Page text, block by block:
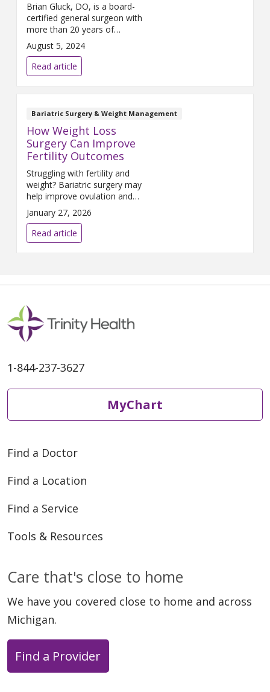
Brian Gluck, DO, is a board-
certified general surgeon with
more than 20 years of
experience specializing in
bariatric surgery. He serves as
the medical director of the
Trinity Health Muskegon baria...
August 5, 2024
Read article
Bariatric Surgery & Weight Management
How Weight Loss
Surgery Can Improve
Fertility Outcomes
Struggling with fertility and
weight? Bariatric surgery may
help improve ovulation and
support a healthier pregnancy
journey.
January 27, 2026
Read article
1-844-237-3627
MyChart
Find a Doctor
Find a Location
Find a Service
Tools & Resources
Care that's close to home
We have you covered close to home and across
Michigan.
Find a Provider